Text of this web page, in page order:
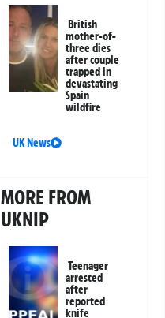
British
mother-of-
three dies
after couple
trapped in
devastating
Spain
wildfire
UK News
MORE FROM
UKNIP
Teenager
arrested
after
reported
knife